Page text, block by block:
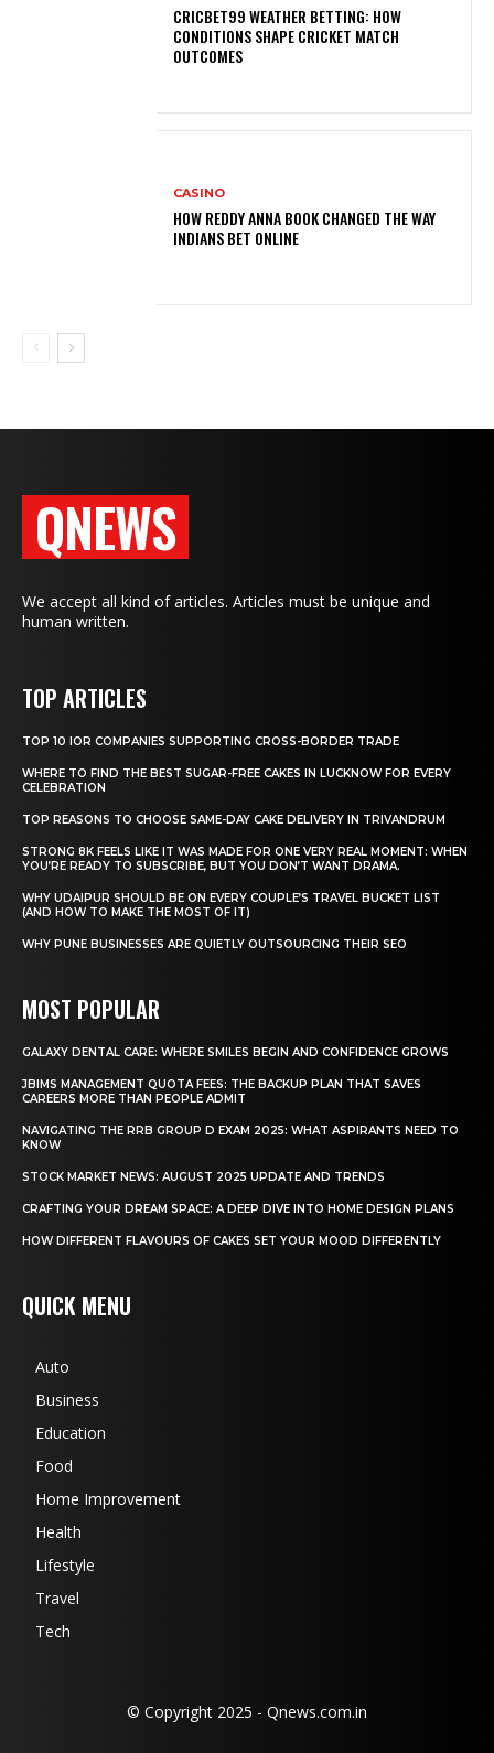
CRICBET99 WEATHER BETTING: HOW
CONDITIONS SHAPE CRICKET MATCH
OUTCOMES
CASINO
HOW REDDY ANNA BOOK CHANGED THE WAY
INDIANS BET ONLINE
QNEWS
We accept all kind of articles. Articles must be unique and
human written.
TOP ARTICLES
TOP 10 IOR COMPANIES SUPPORTING CROSS-BORDER TRADE
WHERE TO FIND THE BEST SUGAR-FREE CAKES IN LUCKNOW FOR EVERY
CELEBRATION
TOP REASONS TO CHOOSE SAME-DAY CAKE DELIVERY IN TRIVANDRUM
STRONG 8K FEELS LIKE IT WAS MADE FOR ONE VERY REAL MOMENT: WHEN
YOU’RE READY TO SUBSCRIBE, BUT YOU DON’T WANT DRAMA.
WHY UDAIPUR SHOULD BE ON EVERY COUPLE’S TRAVEL BUCKET LIST
(AND HOW TO MAKE THE MOST OF IT)
WHY PUNE BUSINESSES ARE QUIETLY OUTSOURCING THEIR SEO
MOST POPULAR
GALAXY DENTAL CARE: WHERE SMILES BEGIN AND CONFIDENCE GROWS
JBIMS MANAGEMENT QUOTA FEES: THE BACKUP PLAN THAT SAVES
CAREERS MORE THAN PEOPLE ADMIT
NAVIGATING THE RRB GROUP D EXAM 2025: WHAT ASPIRANTS NEED TO
KNOW
STOCK MARKET NEWS: AUGUST 2025 UPDATE AND TRENDS
CRAFTING YOUR DREAM SPACE: A DEEP DIVE INTO HOME DESIGN PLANS
HOW DIFFERENT FLAVOURS OF CAKES SET YOUR MOOD DIFFERENTLY
QUICK MENU
Auto
Business
Education
Food
Home Improvement
Health
Lifestyle
Travel
Tech
© Copyright 2025 - Qnews.com.in